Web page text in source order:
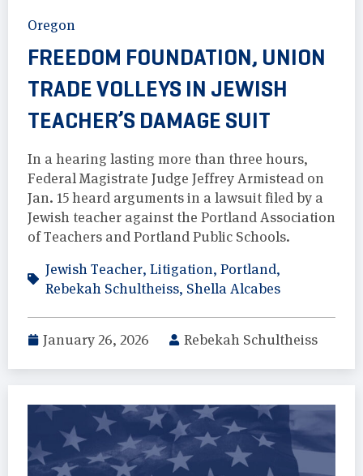
Oregon
FREEDOM FOUNDATION, UNION
TRADE VOLLEYS IN JEWISH
TEACHER’S DAMAGE SUIT
In a hearing lasting more than three hours,
Federal Magistrate Judge Jeffrey Armistead on
Jan. 15 heard arguments in a lawsuit filed by a
Jewish teacher against the Portland Association
of Teachers and Portland Public Schools.
Jewish Teacher, Litigation, Portland,
Rebekah Schultheiss, Shella Alcabes
January 26, 2026 Rebekah Schultheiss